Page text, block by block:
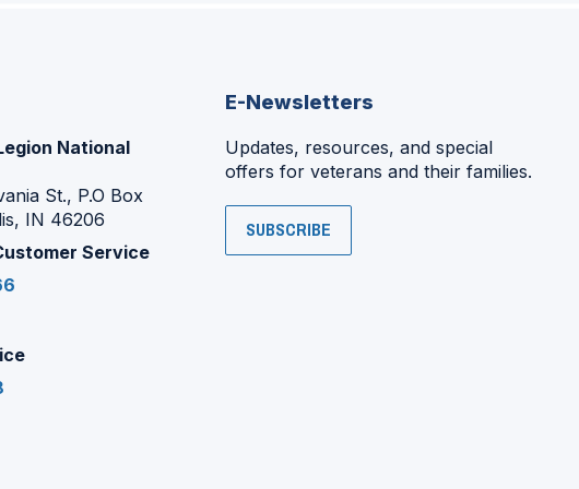
National
St., P.O Box
IN 46206
Service
E-Newsletters
Updates, resources, and special
offers for veterans and their families.
SUBSCRIBE